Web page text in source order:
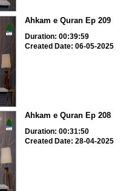
Ahkam e Quran Ep 209
Duration: 00:39:59
Created Date: 06-05-2025
Ahkam e Quran Ep 208
Duration: 00:31:50
Created Date: 28-04-2025